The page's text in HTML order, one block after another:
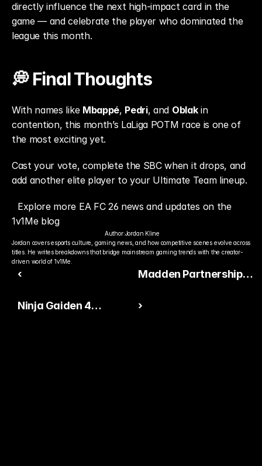
directly influence the next high-impact card in the
game — and celebrate the player who dominated the
league this month.
💭 Final Thoughts
With names like Mbappé, Pedri, and Oblak in
contention, this month’s LaLiga POTM race is one of
the most exciting yet.
Cast your vote, complete the SBC when it drops, and
add another elite player to your Ultimate Team lineup.
Explore more EA FC 26 news and updates on the
1v1Me blog
Author:Jordan Kline
Jordan covers esports culture, gaming news, and how competitive scenes evolve across
titles. He writes breakdowns that bridge mainstream gaming trends with the creator-
driven world of 1v1Me.
‹
Madden Partnership
the NFL Renewed
Ninja Gaiden 4
›